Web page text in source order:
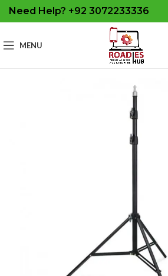
Need Help? +92 3072233336
MENU